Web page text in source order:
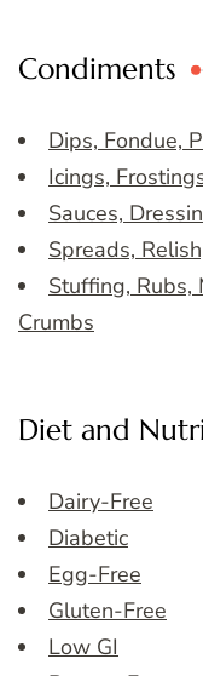
Condiments
Dips, Fondue,
Icings,
Sauces,
Spreads,
Stuffing, Rubs,
Crumbs
Diet and
Dairy-Free
Diabetic
Egg-Free
Gluten-Free
Low GI